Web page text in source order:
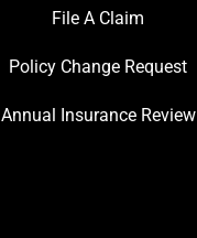
File A Claim
Policy Change Request
Annual Insurance Review